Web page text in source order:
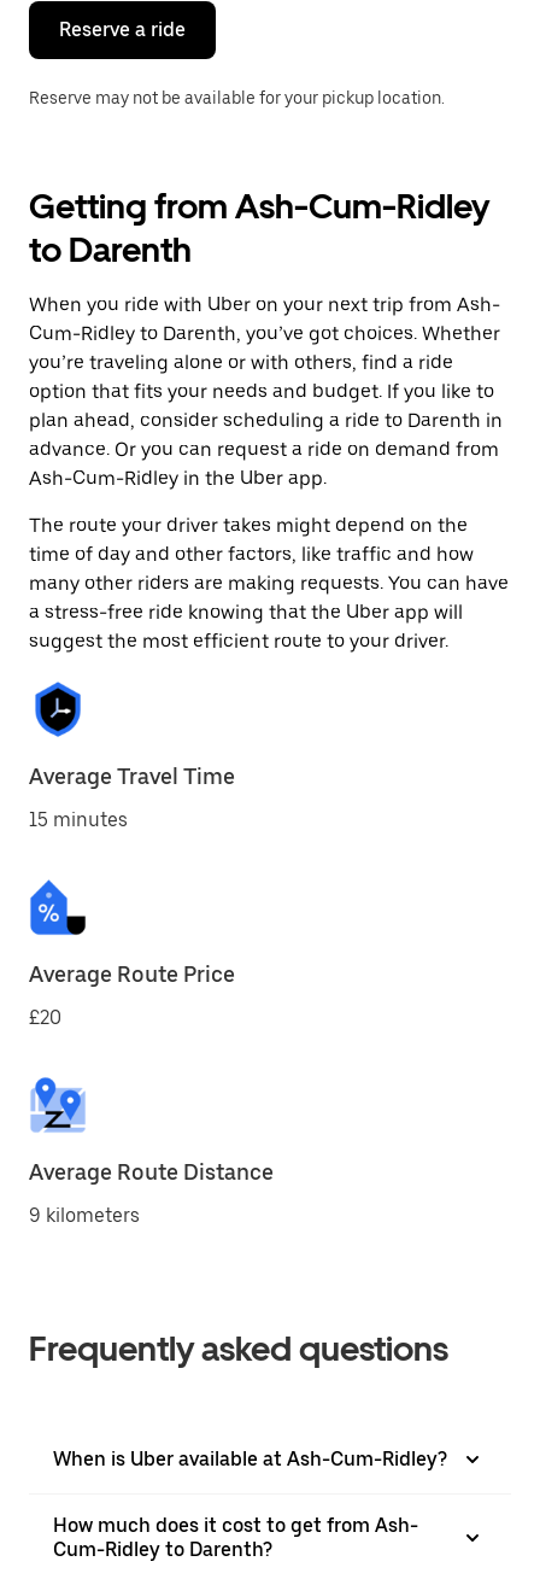
close
calendar.
Reserve a ride
Reserve may not be available for your pickup location.
Getting from Ash-Cum-Ridley
to Darenth
When you ride with Uber on your next trip from Ash-
Cum-Ridley to Darenth, you’ve got choices. Whether
you’re traveling alone or with others, find a ride
option that fits your needs and budget. If you like to
plan ahead, consider scheduling a ride to Darenth in
advance. Or you can request a ride on demand from
Ash-Cum-Ridley in the Uber app.
The route your driver takes might depend on the
time of day and other factors, like traffic and how
many other riders are making requests. You can have
a stress-free ride knowing that the Uber app will
suggest the most efficient route to your driver.
Average Travel Time
15 minutes
Average Route Price
£20
Average Route Distance
9 kilometers
Frequently asked questions
When is Uber available at Ash-Cum-Ridley?
How much does it cost to get from Ash-
Cum-Ridley to Darenth?